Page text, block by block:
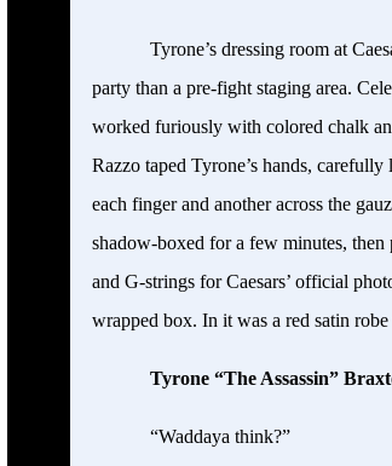
Tyrone’s dressing room at
party than a pre-fight staging area.
worked furiously with colored chalk
Razzo taped Tyrone’s hands,
each finger and another across the
shadow-boxed for a few minutes,
and G-strings for Caesars’ official
wrapped box. In it was a red satin
Tyrone “The Assassin”
“Waddaya think?”